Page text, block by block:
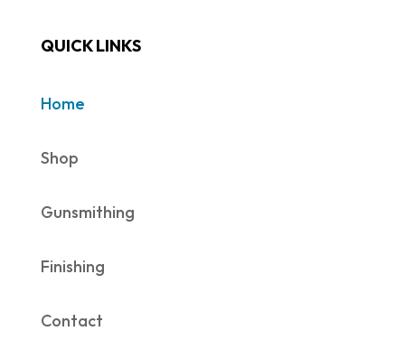
QUICK LINKS
Home
Shop
Gunsmithing
Finishing
Contact